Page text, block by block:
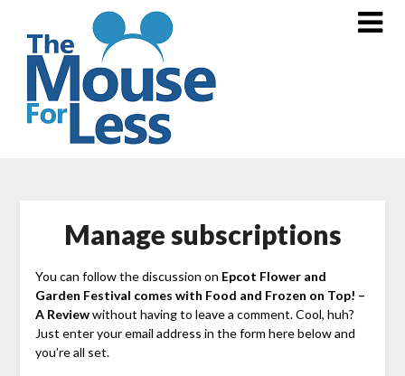
content
Manage subscriptions
You can follow the discussion on Epcot Flower and
Garden Festival comes with Food and Frozen on Top! –
A Reviewwithout having to leave a comment. Cool, huh?
Just enter your email address in the form here below and
you’re all set.